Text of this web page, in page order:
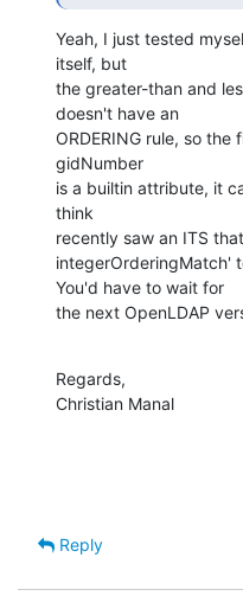
Yeah, I just tested
itself, but
the greater-than and
doesn't have an
ORDERING rule, so
gidNumber
is a builtin attribute, it
think
recently saw an ITS
integerOrderingMatch'
You'd have to wait for
the next OpenLDAP
Regards,
Christian Manal
Reply